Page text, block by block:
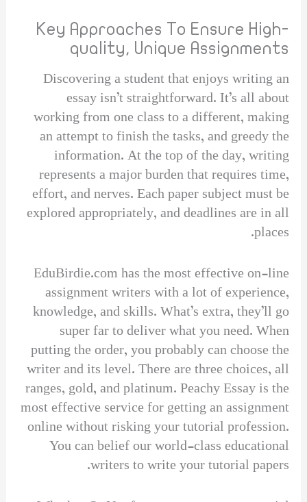
Key Approaches To Ensure High-
quality, Unique Assignments
Discovering a student that enjoys writing an
essay isn’t straightforward. It’s all about
working from one class to a different, making
an attempt to finish the tasks, and greedy the
information. At the top of the day, writing
represents a major burden that requires time,
effort, and nerves. Each paper subject must be
explored appropriately, and deadlines are in all
places.
EduBirdie.com has the most effective on-line
assignment writers with a lot of experience,
knowledge, and skills. What’s extra, they’ll go
super far to deliver what you need. When
putting the order, you probably can choose the
writer and its level. There are three choices, all
ranges, gold, and platinum. Peachy Essay is the
most effective service for getting an assignment
online without risking your tutorial profession.
You can belief our world-class educational
writers to write your tutorial papers.